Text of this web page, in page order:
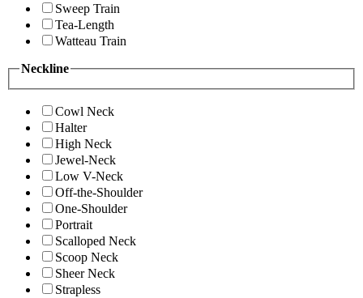
Sweep Train
Tea-Length
Watteau Train
Neckline
Cowl Neck
Halter
High Neck
Jewel-Neck
Low V-Neck
Off-the-Shoulder
One-Shoulder
Portrait
Scalloped Neck
Scoop Neck
Sheer Neck
Strapless